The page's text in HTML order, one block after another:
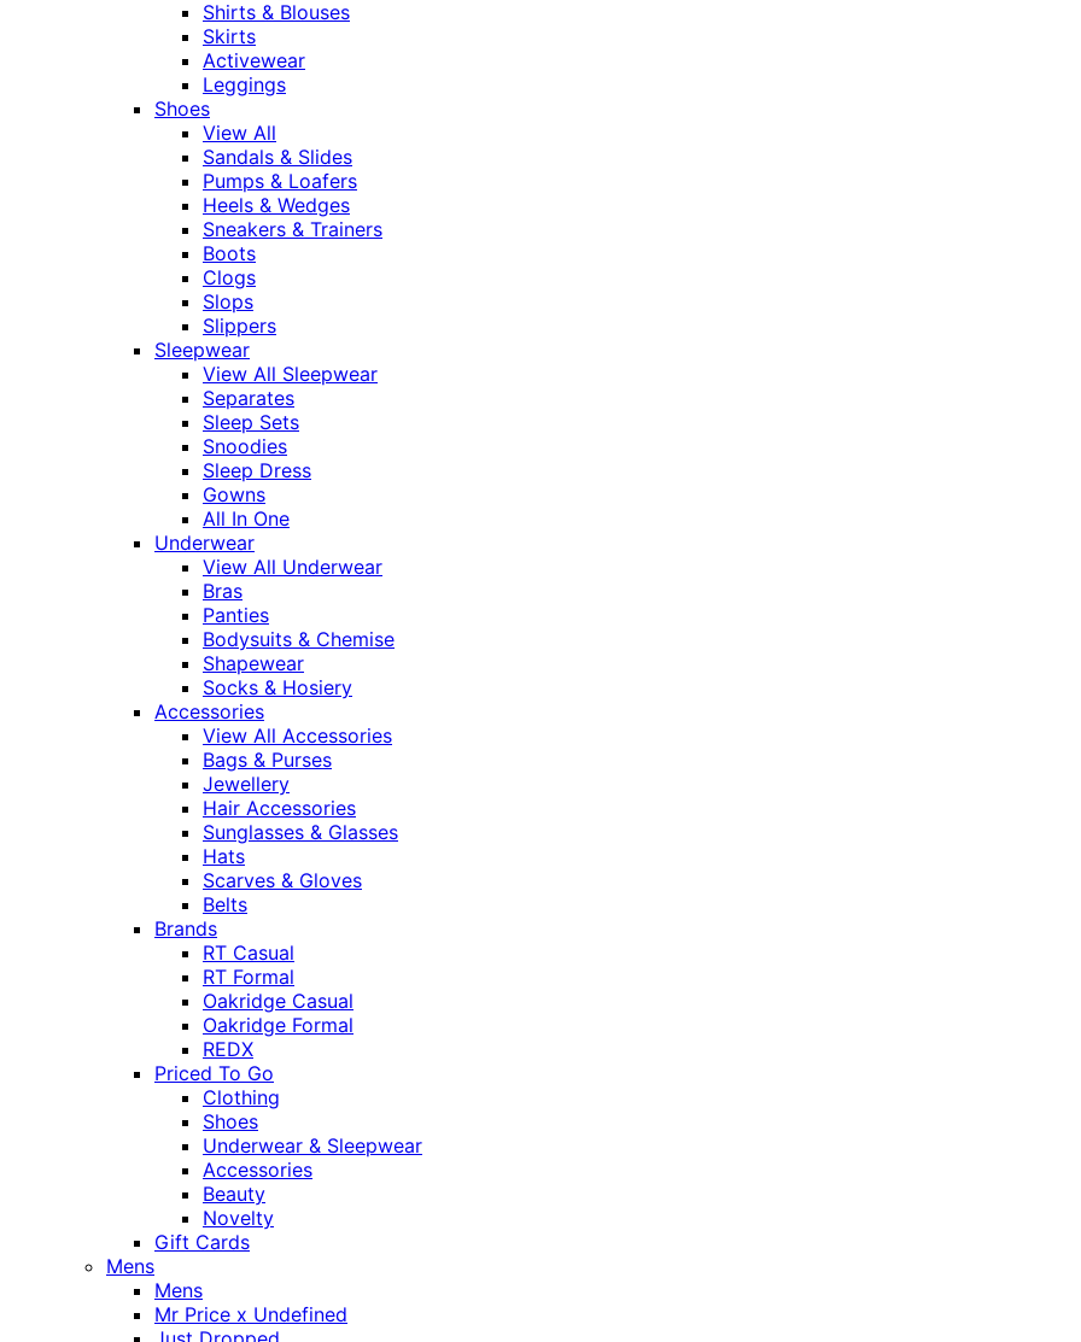
Shirts & Blouses
Skirts
Activewear
Leggings
Shoes
View All
Sandals & Slides
Pumps & Loafers
Heels & Wedges
Sneakers & Trainers
Boots
Clogs
Slops
Slippers
Sleepwear
View All Sleepwear
Separates
Sleep Sets
Snoodies
Sleep Dress
Gowns
All In One
Underwear
View All Underwear
Bras
Panties
Bodysuits & Chemise
Shapewear
Socks & Hosiery
Accessories
View All Accessories
Bags & Purses
Jewellery
Hair Accessories
Sunglasses & Glasses
Hats
Scarves & Gloves
Belts
Brands
RT Casual
RT Formal
Oakridge Casual
Oakridge Formal
REDX
Priced To Go
Clothing
Shoes
Underwear & Sleepwear
Accessories
Beauty
Novelty
Gift Cards
Mens
Mens
Mr Price x Undefined